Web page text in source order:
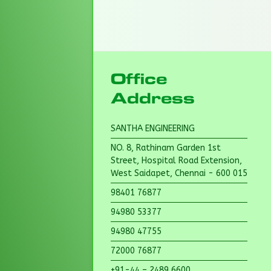
Office
Address
SANTHA ENGINEERING
NO. 8, Rathinam Garden 1st
Street, Hospital Road Extension,
West Saidapet, Chennai - 600 015
98401 76877
94980 53377
94980 47755
72000 76877